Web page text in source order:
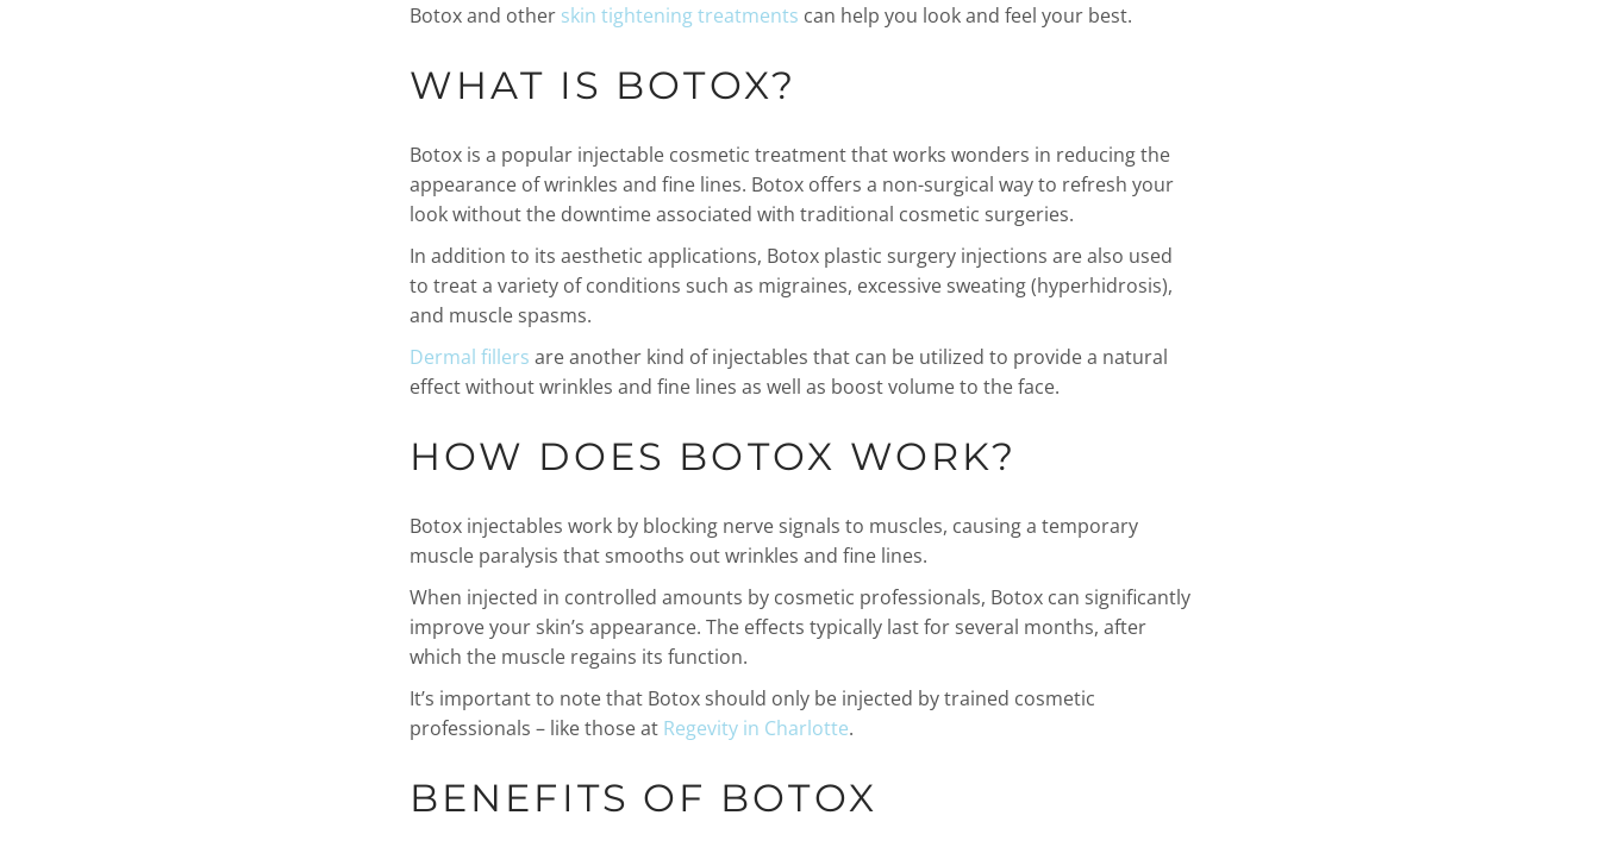
Botox and other skin tightening treatments can help you look and feel your best.
WHAT IS BOTOX?
Botox is a popular injectable cosmetic treatment that works wonders in reducing the
appearance of wrinkles and fine lines. Botox offers a non-surgical way to refresh your
look without the downtime associated with traditional cosmetic surgeries.
In addition to its aesthetic applications, Botox plastic surgery injections are also used
to treat a variety of conditions such as migraines, excessive sweating (hyperhidrosis),
and muscle spasms.
Dermal fillers are another kind of injectables that can be utilized to provide a natural
effect without wrinkles and fine lines as well as boost volume to the face.
HOW DOES BOTOX WORK?
Botox injectables work by blocking nerve signals to muscles, causing a temporary
muscle paralysis that smooths out wrinkles and fine lines.
When injected in controlled amounts by cosmetic professionals, Botox can significantly
improve your skin’s appearance. The effects typically last for several months, after
which the muscle regains its function.
It’s important to note that Botox should only be injected by trained cosmetic
professionals – like those at Regevity in Charlotte.
BENEFITS OF BOTOX